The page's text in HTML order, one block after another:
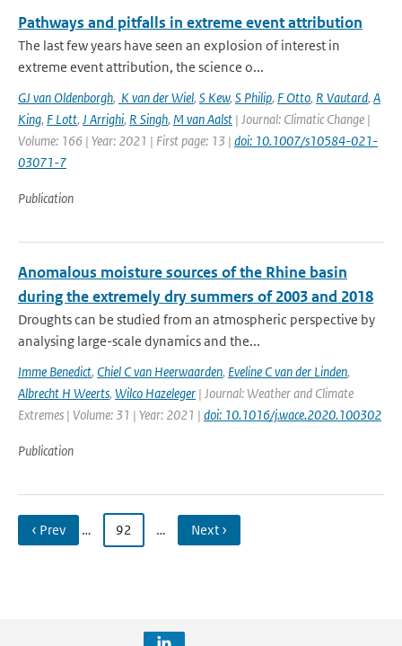
Pathways and pitfalls in extreme event attribution
The last few years have seen an explosion of interest in
extreme event attribution, the science o...
GJ van Oldenborgh, K van der Wiel, S Kew, S Philip, F Otto, R Vautard, A
King, F Lott, J Arrighi, R Singh, M van Aalst | Journal: Climatic Change |
Volume: 166 | Year: 2021 | First page: 13 | doi: 10.1007/s10584-021-
03071-7
Publication
Anomalous moisture sources of the Rhine basin
during the extremely dry summers of 2003 and 2018
Droughts can be studied from an atmospheric perspective by
analysing large-scale dynamics and the...
Imme Benedict, Chiel C van Heerwaarden, Eveline C van der Linden,
Albrecht H Weerts, Wilco Hazeleger | Journal: Weather and Climate
Extremes | Volume: 31 | Year: 2021 | doi: 10.1016/j.wace.2020.100302
Publication
‹ Prev … 92 … Next ›